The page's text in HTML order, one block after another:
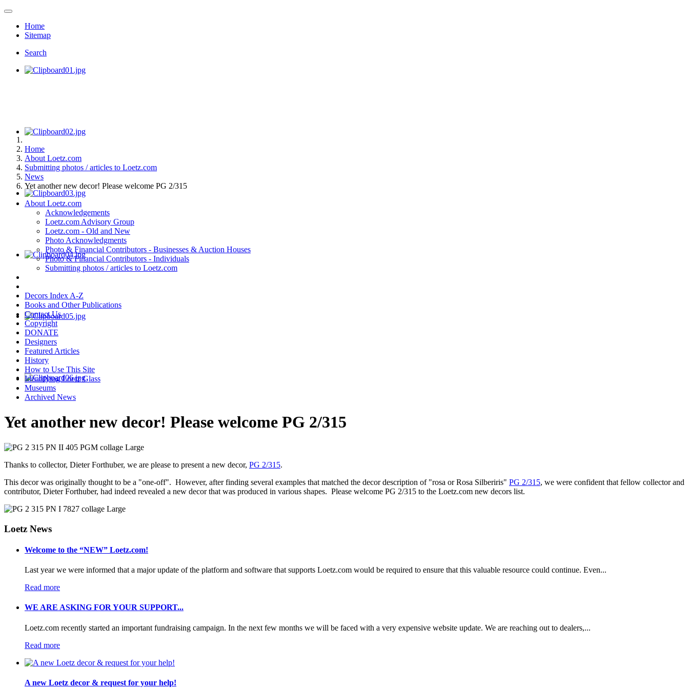
Home
Sitemap
Search
Home
About Loetz.com
Submitting photos / articles to Loetz.com
News
Yet another new decor! Please welcome PG 2/315
About Loetz.com
Acknowledgements
Loetz.com Advisory Group
Loetz.com - Old and New
Photo Acknowledgments
Photo & Financial Contributors - Businesses & Auction Houses
Photo & Financial Contributors - Individuals
Submitting photos / articles to Loetz.com
Decors Index A-Z
Books and Other Publications
Contact Us
Copyright
DONATE
Designers
Featured Articles
History
How to Use This Site
Identifying Loetz Glass
Museums
Archived News
Yet another new decor! Please welcome PG 2/315
Thanks to collector, Dieter Forthuber, we are please to present a new decor, PG 2/315.
This decor was originally thought to be a "one-off". However, after finding several examples that matched the decor description of "rosa or Rosa Silberiris" PG 2/315, we were confident that fellow collector and
contributor, Dieter Forthuber, had indeed revealed a new decor that was produced in various shapes. Please welcome PG 2/315 to the Loetz.com new decors list.
Loetz News
Welcome to the “NEW” Loetz.com!
Last year we were informed that a major update of the platform and software that supports Loetz.com would be required to ensure that this valuable resource could continue. Even...
Read more
WE ARE ASKING FOR YOUR SUPPORT...
Loetz.com recently started an important fundraising campaign. In the next few months we will be faced with a very expensive website update. We are reaching out to dealers,...
Read more
A new Loetz decor & request for your help!